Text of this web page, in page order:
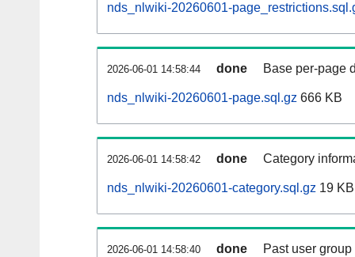
nds_nlwiki-20260601-
2026-06-01 14:58:44 done Base per-page
nds_nlwiki-20260601-page.sql.gz 666 KB
2026-06-01 14:58:42 done Category
nds_nlwiki-20260601-category.sql.gz 19 KB
2026-06-01 14:58:40 done Past user